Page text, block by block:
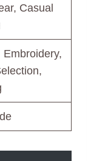
Casual
Embroidery,